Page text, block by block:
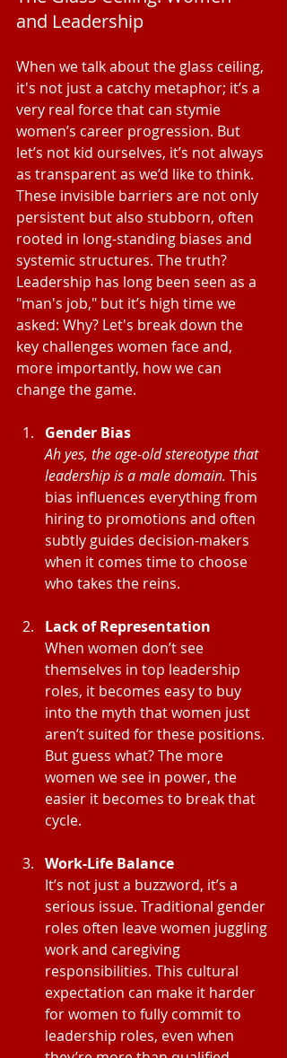
and Leadership
When we talk about the glass ceiling,
it's not just a catchy metaphor; it’s a
very real force that can stymie
women’s career progression. But
let’s not kid ourselves, it’s not always
as transparent as we’d like to think.
These invisible barriers are not only
persistent but also stubborn, often
rooted in long-standing biases and
systemic structures. The truth?
Leadership has long been seen as a
"man's job," but it’s high time we
asked: Why? Let's break down the
key challenges women face and,
more importantly, how we can
change the game.
Gender Bias
Ah yes, the age-old stereotype that
leadership is a male domain. This
bias influences everything from
hiring to promotions and often
subtly guides decision-makers
when it comes time to choose
who takes the reins.
Lack of Representation
When women don’t see
themselves in top leadership
roles, it becomes easy to buy
into the myth that women just
aren’t suited for these positions.
But guess what? The more
women we see in power, the
easier it becomes to break that
cycle.
Work-Life Balance
It’s not just a buzzword, it’s a
serious issue. Traditional gender
roles often leave women juggling
work and caregiving
responsibilities. This cultural
expectation can make it harder
for women to fully commit to
leadership roles, even when